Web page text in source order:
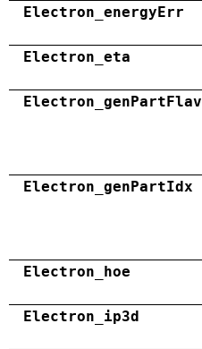
Electron_energyErr
Electron_eta
Electron_genPartFlav
Electron_genPartIdx
Electron_hoe
Electron_ip3d